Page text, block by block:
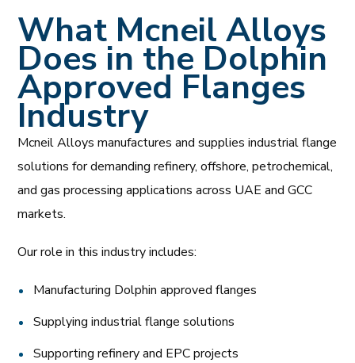
What Mcneil Alloys
Does in the Dolphin
Approved Flanges
Industry
Mcneil Alloys manufactures and supplies industrial flange
solutions for demanding refinery, offshore, petrochemical,
and gas processing applications across UAE and GCC
markets.
Our role in this industry includes:
Manufacturing Dolphin approved flanges
Supplying industrial flange solutions
Supporting refinery and EPC projects